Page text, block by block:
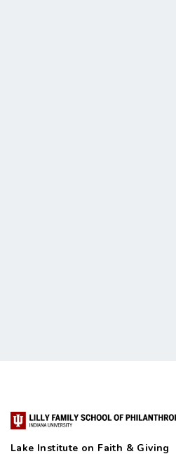
Lake Institute on Faith & Giving